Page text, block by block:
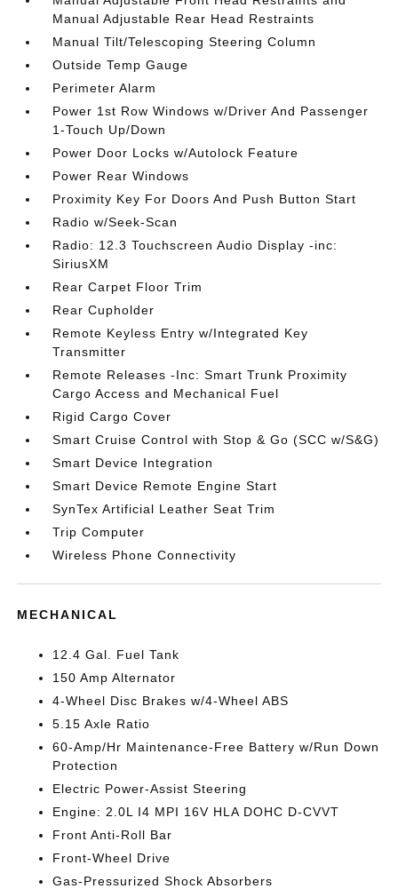
Manual Adjustable Rear Head Restraints
Manual Tilt/Telescoping Steering Column
Outside Temp Gauge
Perimeter Alarm
Power 1st Row Windows w/Driver And Passenger
1-Touch Up/Down
Power Door Locks w/Autolock Feature
Power Rear Windows
Proximity Key For Doors And Push Button Start
Radio w/Seek-Scan
Radio: 12.3 Touchscreen Audio Display -inc:
SiriusXM
Rear Carpet Floor Trim
Rear Cupholder
Remote Keyless Entry w/Integrated Key
Transmitter
Remote Releases -Inc: Smart Trunk Proximity
Cargo Access and Mechanical Fuel
Rigid Cargo Cover
Smart Cruise Control with Stop & Go (SCC w/S&G)
Smart Device Integration
Smart Device Remote Engine Start
SynTex Artificial Leather Seat Trim
Trip Computer
Wireless Phone Connectivity
MECHANICAL
12.4 Gal. Fuel Tank
150 Amp Alternator
4-Wheel Disc Brakes w/4-Wheel ABS
5.15 Axle Ratio
60-Amp/Hr Maintenance-Free Battery w/Run Down
Protection
Electric Power-Assist Steering
Engine: 2.0L I4 MPI 16V HLA DOHC D-CVVT
Front Anti-Roll Bar
Front-Wheel Drive
Gas-Pressurized Shock Absorbers